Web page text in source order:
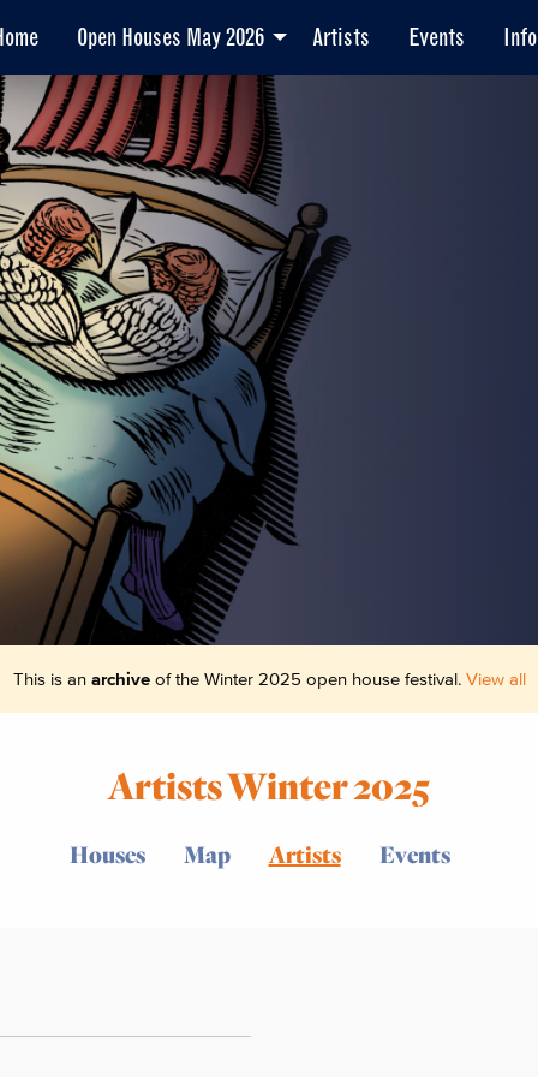
Open Houses May 2026 Artists Events Info
This is an archiveof the Winter 2025 open house festival. View all
Artists Winter 2025
Houses Map Artists Events